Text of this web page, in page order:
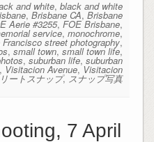
and white,black and white
,Brisbane CA,Brisbane
Aerie #3255,FOE Brisbane,
service,monochrome,
Francisco street photography,
,small town,small town life,
,suburban life,suburban
, Visitacion Avenue,Visitacion
ートスナップ, スナップ写真
7 April